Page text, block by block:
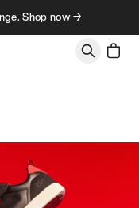
Shop now →